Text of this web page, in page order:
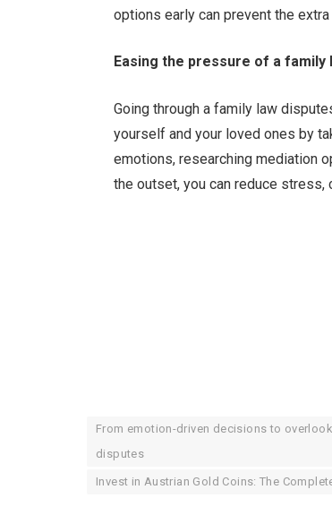
options early can prevent the
Easing the pressure of a family
Going through a family law
yourself and your loved ones by
emotions, researching mediation
the outset, you can reduce
From emotion-driven decisions to
disputes
Invest in Austrian Gold Coins: The